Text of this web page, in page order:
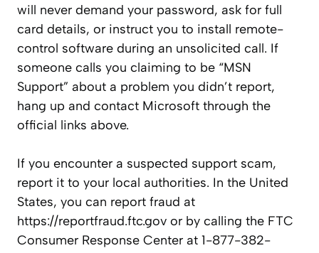
will never demand your password, ask for full
card details, or instruct you to install remote-
control software during an unsolicited call. If
someone calls you claiming to be “MSN
Support” about a problem you didn’t report,
hang up and contact Microsoft through the
official links above.
If you encounter a suspected support scam,
report it to your local authorities. In the United
States, you can report fraud at
https://reportfraud.ftc.gov or by calling the FTC
Consumer Response Center at 1-877-382-